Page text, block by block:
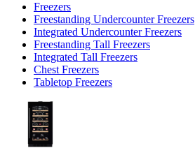
Freezers
Freestanding Undercounter Freezers
Integrated Undercounter Freezers
Freestanding Tall Freezers
Integrated Tall Freezers
Chest Freezers
Tabletop Freezers